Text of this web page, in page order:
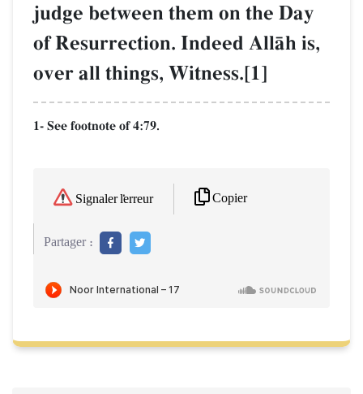
judge between them on the Day
of Resurrection. Indeed AllŒh is,
over all things, Witness.[1]
1- See footnote of 4:79.
Signaler l'erreur Copier
Partager :